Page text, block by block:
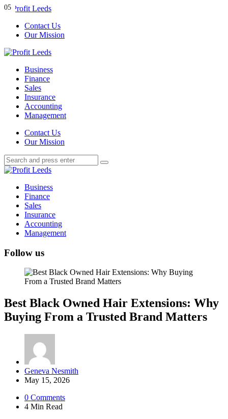
Menu
Contact Us
Our Mission
Search
Menu
Profit
Business
Finance
Sales
Insurance
Accounting
Management
SearchContact Us
Our Mission
Search
for:
Search
Profit
Business
Finance
Sales
Insurance
Accounting
Management
Follow us
Best Black Owned Hair Extensions: Why
Buying From a Trusted Brand Matters
Posted
by
Geneva Nesmith
May 15, 2026
0 Comments
4 Min Read
01
02
03
04
05